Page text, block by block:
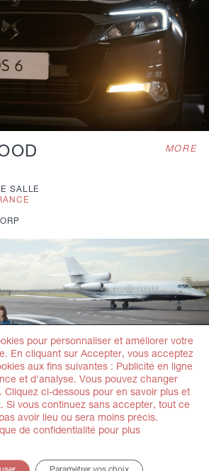
SALLE
MORE
pour personnaliser et améliorer votre
En cliquant sur Accepter, vous acceptez
aux fins suivantes : Publicité en ligne
et d'analyse. Vous pouvez changer
Cliquez ci-dessous pour en savoir plus et
Si vous continuez sans accepter, tout ce
avoir lieu ou sera moins précis.
de confidentialité pour plus